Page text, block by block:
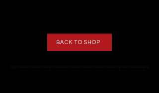
BACK TO SHOP